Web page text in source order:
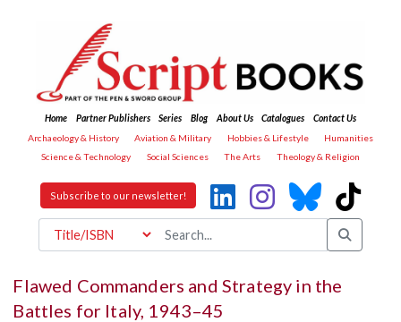
Home Partner Publishers Series Blog About Us Catalogues
Contact Us
Archaeology & History
Aviation & Military Hobbies & Lifestyle
Humanities
Science & Technology
Social Sciences The Arts Theology & Religion
Subscribe to our newsletter!
Flawed Commanders and Strategy in the
Battles for Italy, 1943–45